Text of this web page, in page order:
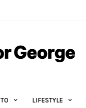
LIFESTYLE